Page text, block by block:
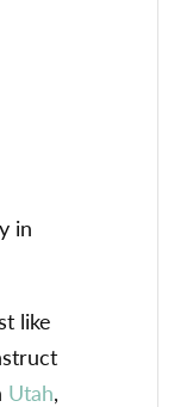
in
like
Utah,